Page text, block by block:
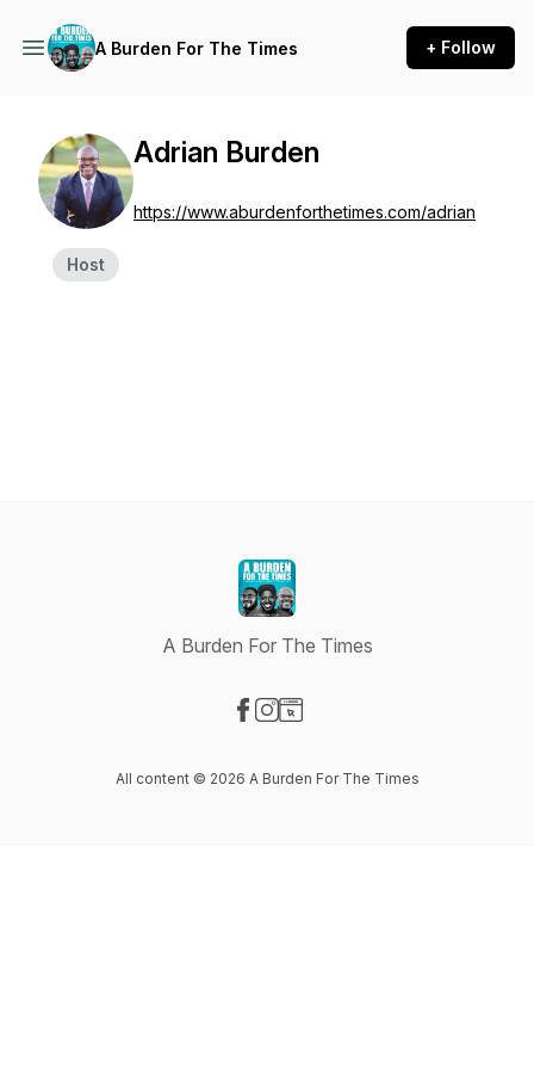
A Burden For The Times + Follow
Host
Adrian Burden
https://www.aburdenforthetimes.com/adrian
A Burden For The Times
All content © 2026 A Burden For The Times